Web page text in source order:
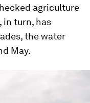
agriculture
in turn, has
the water
May.